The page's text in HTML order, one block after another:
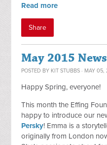
Read more
Share
May 2015
POSTED BY KIT STUBBS · MAY 05,
Happy Spring, everyone!
This month the Effing
happy to introduce our
Persky! Emma is a
originally from London